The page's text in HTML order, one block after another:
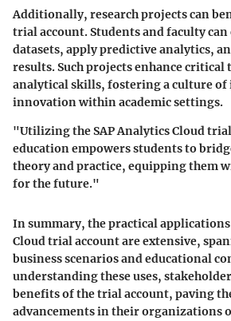
Additionally, research projects can
trial account. Students and faculty
datasets, apply predictive analytics,
results. Such projects enhance
analytical skills, fostering a culture of
innovation within academic settings.
"Utilizing the SAP Analytics Cloud
education empowers students to
theory and practice, equipping them
for the future."
In summary, the practical applications
Cloud trial account are extensive,
business scenarios and educational
understanding these uses,
benefits of the trial account, paving
advancements in their organizations